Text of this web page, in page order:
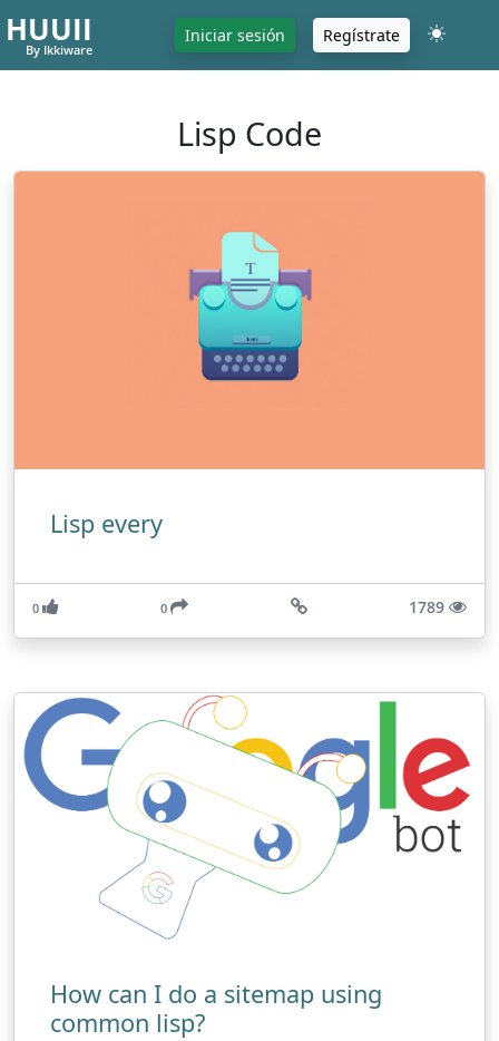
HUUII
By Ikkiware
Iniciar sesión Regístrate
Lisp Code
Lisp every
0 0 1789
How can I do a sitemap using
common lisp?